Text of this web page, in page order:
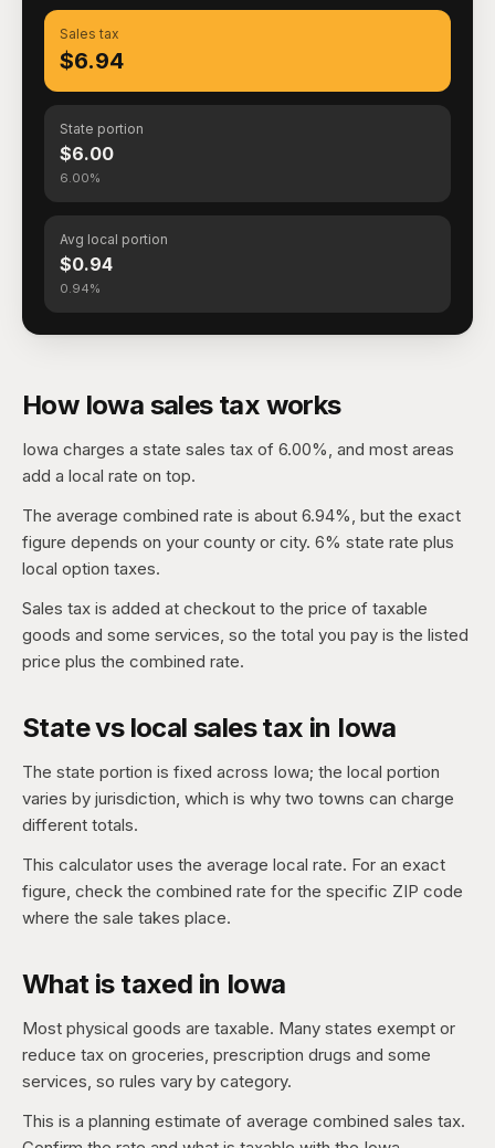
Sales tax
$6.94
State portion
$6.00
6.00%
Avg local portion
$0.94
0.94%
How Iowa sales tax works
Iowa charges a state sales tax of 6.00%, and most areas
add a local rate on top.
The average combined rate is about 6.94%, but the exact
figure depends on your county or city. 6% state rate plus
local option taxes.
Sales tax is added at checkout to the price of taxable
goods and some services, so the total you pay is the listed
price plus the combined rate.
State vs local sales tax in Iowa
The state portion is fixed across Iowa; the local portion
varies by jurisdiction, which is why two towns can charge
different totals.
This calculator uses the average local rate. For an exact
figure, check the combined rate for the specific ZIP code
where the sale takes place.
What is taxed in Iowa
Most physical goods are taxable. Many states exempt or
reduce tax on groceries, prescription drugs and some
services, so rules vary by category.
This is a planning estimate of average combined sales tax.